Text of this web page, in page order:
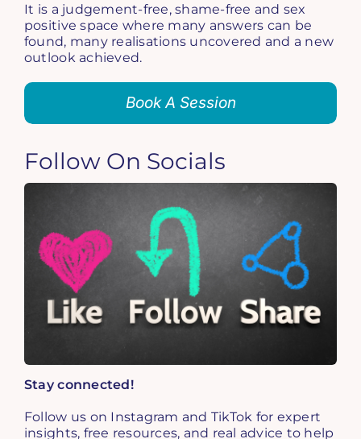
It is a judgement-free, shame-free and sex
positive space where many answers can be
found, many realisations uncovered and a new
outlook achieved.
Book A Session
Follow On Socials
Stay connected!
Follow us on Instagram and TikTok for expert
insights, free resources, and real advice to help